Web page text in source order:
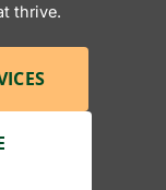
thrive.